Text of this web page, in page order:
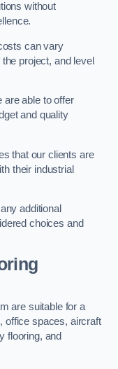
without
can vary
project, and level
are able to offer
and quality
that our clients are
their industrial
additional
choices and
are suitable for a
office spaces, aircraft
flooring, and